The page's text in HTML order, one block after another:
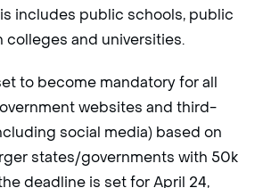
includes public schools, public
colleges and universities.
to become mandatory for all
websites and third-
social media) based on
states/governments with 50k
deadline is set for April 24,